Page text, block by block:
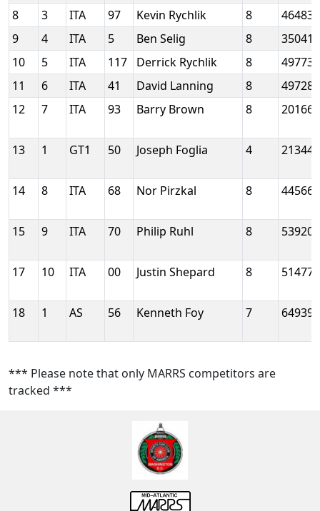
8 3 ITA 97 Kevin Rychlik 8
9
4 ITA 5 Ben Selig 8
10
5 ITA 117 Derrick Rychlik 8
11
6 ITA 41 David Lanning 8
12
7 ITA 93 Barry Brown 8
13 1 GT1 50 Joseph Foglia 4
14 8 ITA 68 Nor Pirzkal 8
15 9 ITA 70 Philip Ruhl 8
17 10 ITA 00 Justin Shepard 8
18 1 AS 56 Kenneth Foy 7
*** Please note that only MARRS competitors are
tracked ***